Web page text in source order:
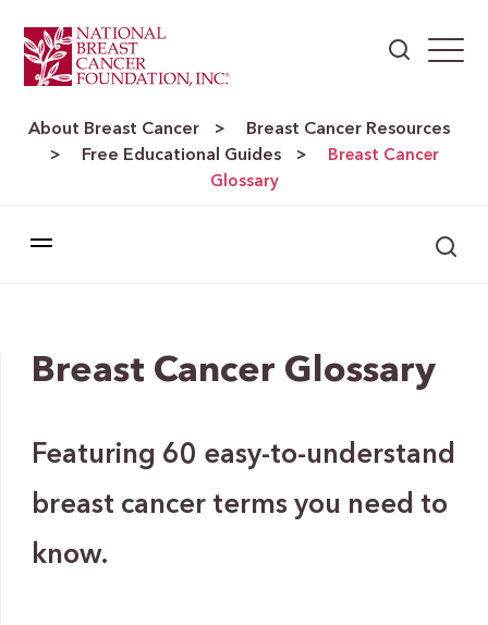
About Breast Cancer > Breast Cancer Resources
> Free Educational Guides >
Breast Cancer
Glossary
Breast Cancer Glossary
Featuring 60 easy-to-understand
breast cancer terms you need to
know.